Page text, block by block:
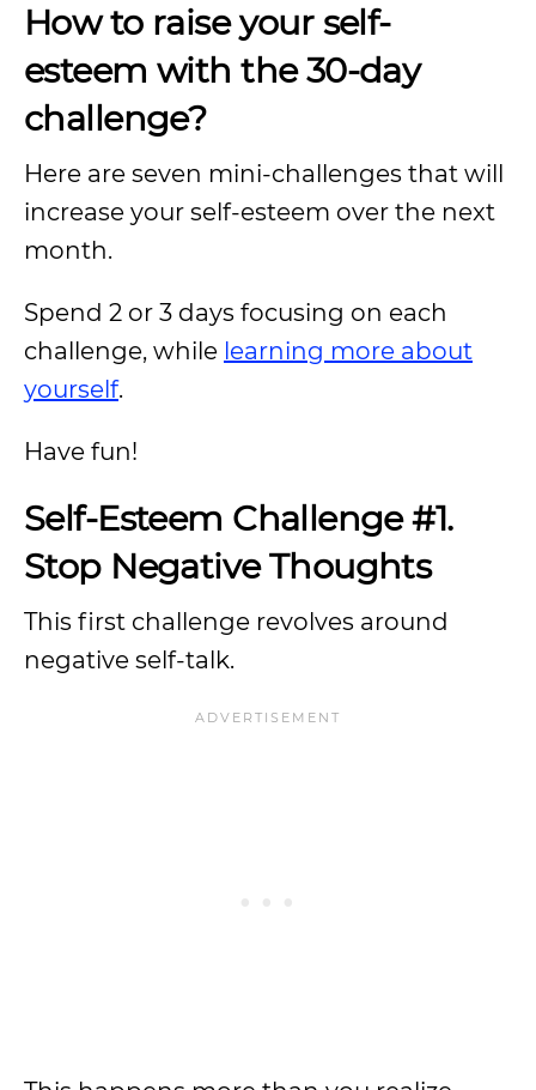
How to raise your self-
esteem with the 30-day
challenge?
Here are seven mini-challenges that will
increase your self-esteem over the next
month.
Spend 2 or 3 days focusing on each
challenge, while learning more about
yourself.
Have fun!
Self-Esteem Challenge #1.
Stop Negative Thoughts
This first challenge revolves around
negative self-talk.